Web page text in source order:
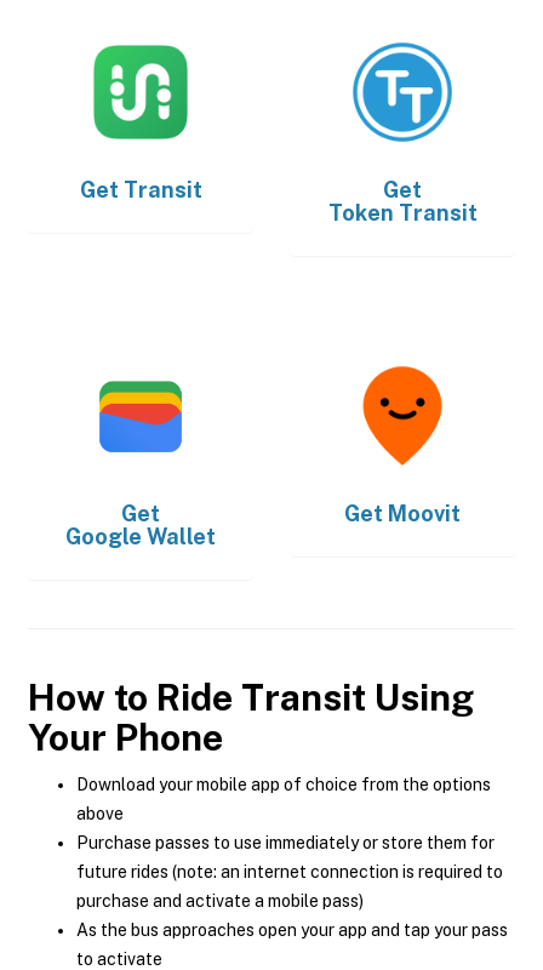
Get Transit
Get
Token Transit
Get
Google Wallet
Get Moovit
How to Ride Transit Using
Your Phone
Download your mobile app of choice from the options
above
Purchase passes to use immediately or store them for
future rides (note: an internet connection is required to
purchase and activate a mobile pass)
As the bus approaches open your app and tap your pass
to activate